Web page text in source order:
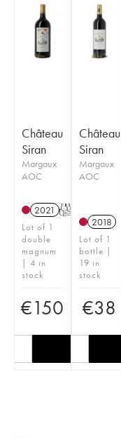
Château
Siran
Margaux
AOC
2021 T
Lot of 1
double
magnum
| 4 in
stock
€150
Château
Siran
Margaux
AOC
2018
Lot of 1
bottle |
19 in
stock
€38